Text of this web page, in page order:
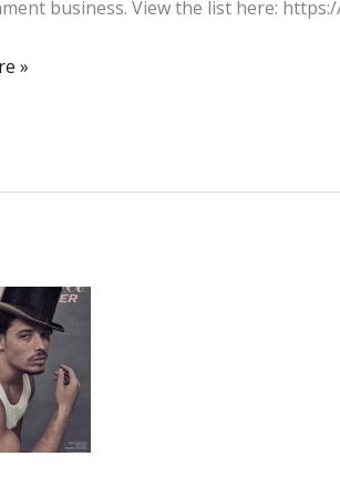
business. View the list here:
»